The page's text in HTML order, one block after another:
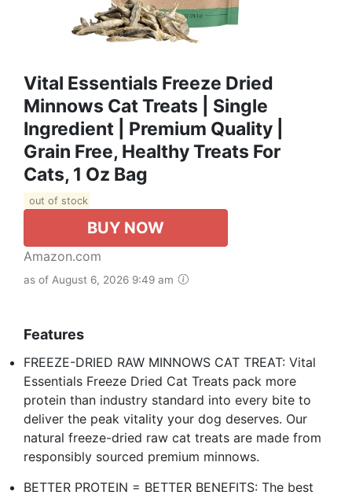
Vital Essentials Freeze Dried
Minnows Cat Treats | Single
Ingredient | Premium Quality |
Grain Free, Healthy Treats For
Cats, 1 Oz Bag
out of stock
BUY NOW
Amazon.com
as of August 6, 2026 9:49 am
Features
FREEZE-DRIED RAW MINNOWS CAT TREAT: Vital
Essentials Freeze Dried Cat Treats pack more
protein than industry standard into every bite to
deliver the peak vitality your dog deserves. Our
natural freeze-dried raw cat treats are made from
responsibly sourced premium minnows.
BETTER PROTEIN = BETTER BENEFITS: The best